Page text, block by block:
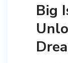
Big